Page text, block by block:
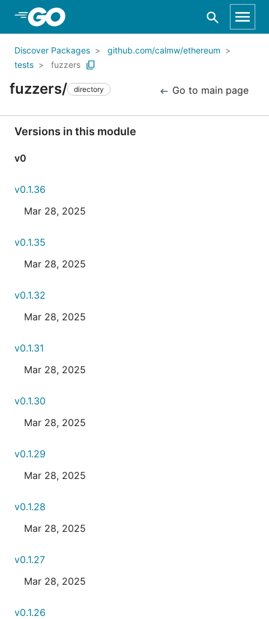
Skip to Main Content
Discover Packages
github.com/calmw/ethereum
tests
fuzzers
fuzzers/ directory Go to main page
Versions in this module
v0
v0.1.36
Mar 28, 2025
v0.1.35
Mar 28, 2025
v0.1.32
Mar 28, 2025
v0.1.31
Mar 28, 2025
v0.1.30
Mar 28, 2025
v0.1.29
Mar 28, 2025
v0.1.28
Mar 28, 2025
v0.1.27
Mar 28, 2025
v0.1.26